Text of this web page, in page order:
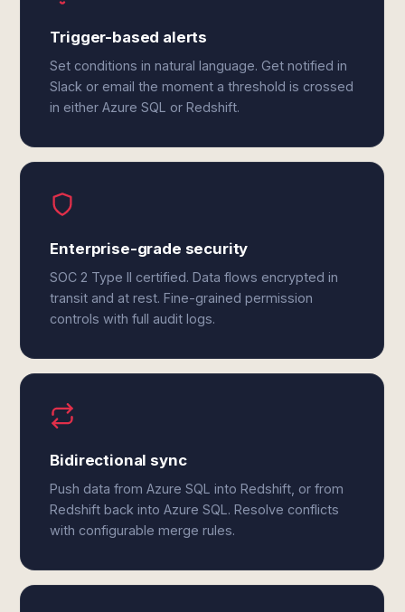
Trigger-based alerts
Set conditions in natural language. Get notified in
Slack or email the moment a threshold is crossed
in either Azure SQL or Redshift.
Enterprise-grade security
SOC 2 Type II certified. Data flows encrypted in
transit and at rest. Fine-grained permission
controls with full audit logs.
Bidirectional sync
Push data from Azure SQL into Redshift, or from
Redshift back into Azure SQL. Resolve conflicts
with configurable merge rules.